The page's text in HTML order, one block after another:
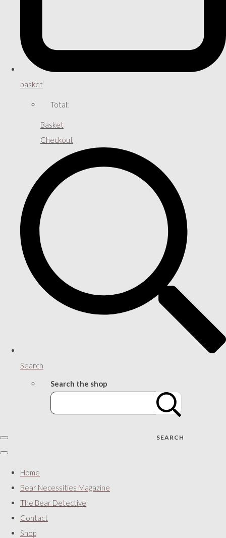
basket
Total:
Basket
Checkout
Search
Search the shop
SEARCH
Home
Bear Necessities Magazine
The Bear Detective
Contact
Shop